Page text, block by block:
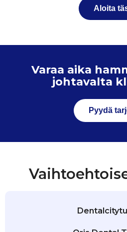
Aloita
Varaa aika
johtavalta
Pyydä